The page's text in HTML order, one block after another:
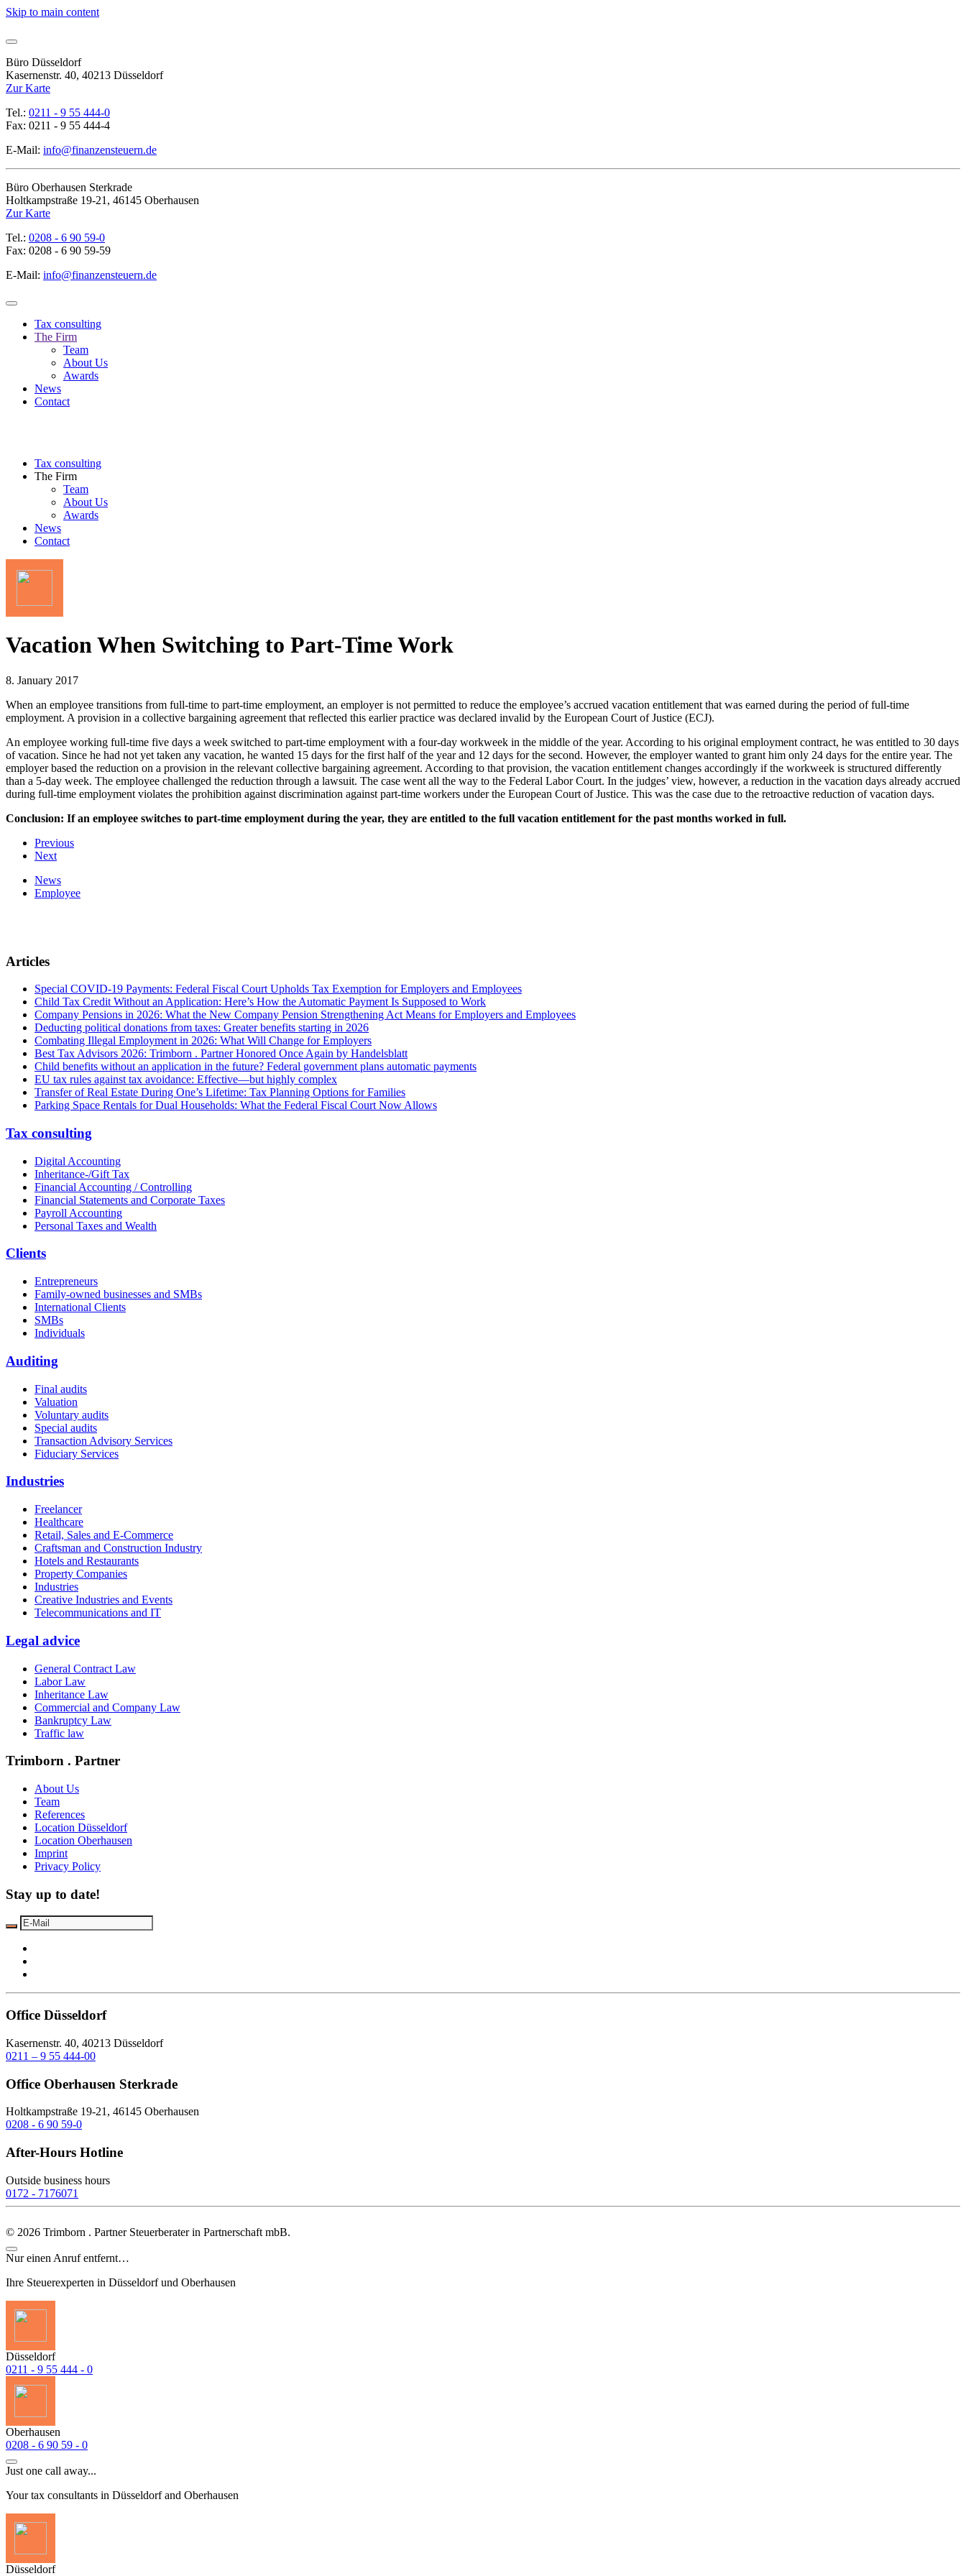
Skip to main content
Büro Düsseldorf
Kasernenstr. 40, 40213 Düsseldorf
Zur Karte
Tel.: 0211 - 9 55 444-0
Fax: 0211 - 9 55 444-4
E-Mail: info@finanzensteuern.de
Büro Oberhausen Sterkrade
Holtkampstraße 19-21, 46145 Oberhausen
Zur Karte
Tel.: 0208 - 6 90 59-0
Fax: 0208 - 6 90 59-59
E-Mail: info@finanzensteuern.de
Tax consulting
The Firm
Team
About Us
Awards
News
Contact
Tax consulting
The Firm
Team
About Us
Awards
News
Contact
Vacation When Switching to Part-Time Work
8. January 2017
When an employee transitions from full-time to part-time employment, an employer is not permitted to reduce the employee’s accrued vacation entitlement that was earned during the period of full-time
employment. A provision in a collective bargaining agreement that reflected this earlier practice was declared invalid by the European Court of Justice (ECJ).
An employee working full-time five days a week switched to part-time employment with a four-day workweek in the middle of the year. According to his original employment contract, he was entitled to 30 days
of vacation. Since he had not yet taken any vacation, he wanted 15 days for the first half of the year and 12 days for the second. However, the employer wanted to grant him only 24 days for the entire year. The
employer based the reduction on a provision in the relevant collective bargaining agreement. According to that provision, the vacation entitlement changes accordingly if the workweek is structured differently
than a 5-day week. The employee challenged the reduction through a lawsuit. The case went all the way to the Federal Labor Court. In the judges’ view, however, a reduction in the vacation days already accrued
during full-time employment violates the prohibition against discrimination against part-time workers under the European Court of Justice. This was the case due to the retroactive reduction of vacation days.
Conclusion: If an employee switches to part-time employment during the year, they are entitled to the full vacation entitlement for the past months worked in full.
Previous
Next
News
Employee
Articles
Special COVID-19 Payments: Federal Fiscal Court Upholds Tax Exemption for Employers and Employees
Child Tax Credit Without an Application: Here’s How the Automatic Payment Is Supposed to Work
Company Pensions in 2026: What the New Company Pension Strengthening Act Means for Employers and Employees
Deducting political donations from taxes: Greater benefits starting in 2026
Combating Illegal Employment in 2026: What Will Change for Employers
Best Tax Advisors 2026: Trimborn . Partner Honored Once Again by Handelsblatt
Child benefits without an application in the future? Federal government plans automatic payments
EU tax rules against tax avoidance: Effective—but highly complex
Transfer of Real Estate During One’s Lifetime: Tax Planning Options for Families
Parking Space Rentals for Dual Households: What the Federal Fiscal Court Now Allows
Tax consulting
Digital Accounting
Inheritance-/Gift Tax
Financial Accounting / Controlling
Financial Statements and Corporate Taxes
Payroll Accounting
Personal Taxes and Wealth
Clients
Entrepreneurs
Family-owned businesses and SMBs
International Clients
SMBs
Individuals
Auditing
Final audits
Valuation
Voluntary audits
Special audits
Transaction Advisory Services
Fiduciary Services
Industries
Freelancer
Healthcare
Retail, Sales and E-Commerce
Craftsman and Construction Industry
Hotels and Restaurants
Property Companies
Industries
Creative Industries and Events
Telecommunications and IT
Legal advice
General Contract Law
Labor Law
Inheritance Law
Commercial and Company Law
Bankruptcy Law
Traffic law
Trimborn . Partner
About Us
Team
References
Location Düsseldorf
Location Oberhausen
Imprint
Privacy Policy
Stay up to date!
Office Düsseldorf
Kasernenstr. 40, 40213 Düsseldorf
0211 – 9 55 444-00
Office Oberhausen Sterkrade
Holtkampstraße 19-21, 46145 Oberhausen
0208 - 6 90 59-0
After-Hours Hotline
Outside business hours
0172 - 7176071
© 2026 Trimborn . Partner Steuerberater in Partnerschaft mbB.
Nur einen Anruf entfernt…
Ihre Steuerexperten in Düsseldorf und Oberhausen
Düsseldorf
0211 - 9 55 444 - 0
Oberhausen
0208 - 6 90 59 - 0
Just one call away...
Your tax consultants in Düsseldorf and Oberhausen
Düsseldorf